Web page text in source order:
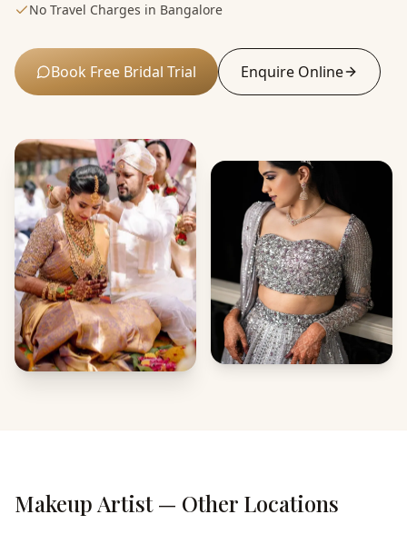
No Travel Charges in Bangalore
Book Free Bridal Trial Enquire Online
Makeup Artist — Other Locations